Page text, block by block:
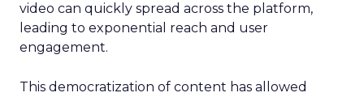
video can quickly spread across the platform,
leading to exponential reach and user
engagement.
This democratization of content has allowed